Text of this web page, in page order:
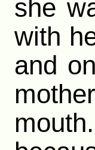
she
with
and